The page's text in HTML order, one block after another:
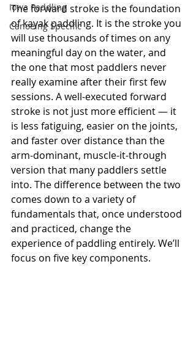
Iowa Paddling
Canoeing Specific
The forward stroke is the foundation
of kayak paddling. It is the stroke you
will use thousands of times on any
meaningful day on the water, and
the one that most paddlers never
really examine after their first few
sessions. A well-executed forward
stroke is not just more efficient — it
is less fatiguing, easier on the joints,
and faster over distance than the
arm-dominant, muscle-it-through
version that many paddlers settle
into. The difference between the two
comes down to a variety of
fundamentals that, once understood
and practiced, change the
experience of paddling entirely. We’ll
focus on five key components.